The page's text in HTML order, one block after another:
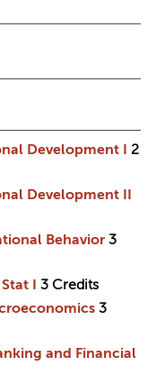
Development I
2
Development II
Behavior 3
I
3 Credits
3
and Financial